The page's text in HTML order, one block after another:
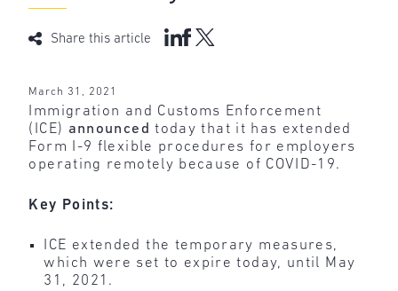
Share this article
March 31, 2021
Immigration and Customs Enforcement
(ICE) announced today that it has extended
Form I-9 flexible procedures for employers
operating remotely because of COVID-19.
Key Points:
ICE extended the temporary measures,
which were set to expire today, until May
31, 2021.